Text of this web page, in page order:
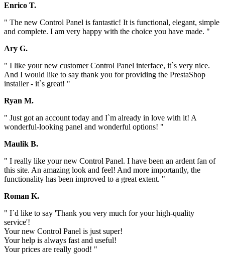
Enrico T.
" The new Control Panel is fantastic! It is functional, elegant, simple
and complete. I am very happy with the choice you have made. "
Ary G.
" I like your new customer Control Panel interface, it`s very nice.
And I would like to say thank you for providing the PrestaShop
installer - it`s great! "
Ryan M.
" Just got an account today and I`m already in love with it! A
wonderful-looking panel and wonderful options! "
Maulik B.
" I really like your new Control Panel. I have been an ardent fan of
this site. An amazing look and feel! And more importantly, the
functionality has been improved to a great extent. "
Roman K.
" I`d like to say 'Thank you very much for your high-quality
service'!
Your new Control Panel is just super!
Your help is always fast and useful!
Your prices are really good! "